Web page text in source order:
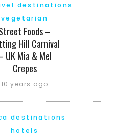
destinations
vegetarian
Foods –
Hill Carnival
UK Mia & Mel
Crepes
10 years ago
destinations
hotels